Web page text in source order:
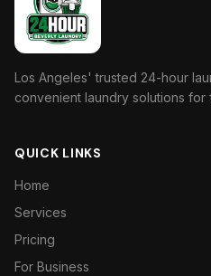
Los Angeles' trusted 24-hour
convenient laundry solutions for
QUICK LINKS
Home
Services
Pricing
For Business